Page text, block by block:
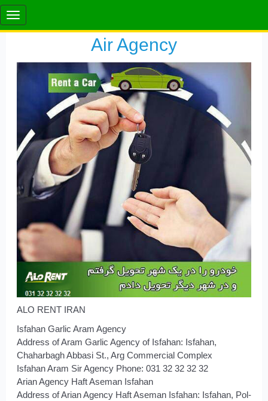
Air Agency
ALO RENT IRAN
Isfahan Garlic Aram Agency
Address of Aram Garlic Agency of Isfahan: Isfahan,
Chaharbagh Abbasi St., Arg Commercial Complex
Isfahan Aram Sir Agency Phone: 031 32 32 32 32
Arian Agency Haft Aseman Isfahan
Address of Arian Agency Haft Aseman Isfahan: Isfahan, Pol-